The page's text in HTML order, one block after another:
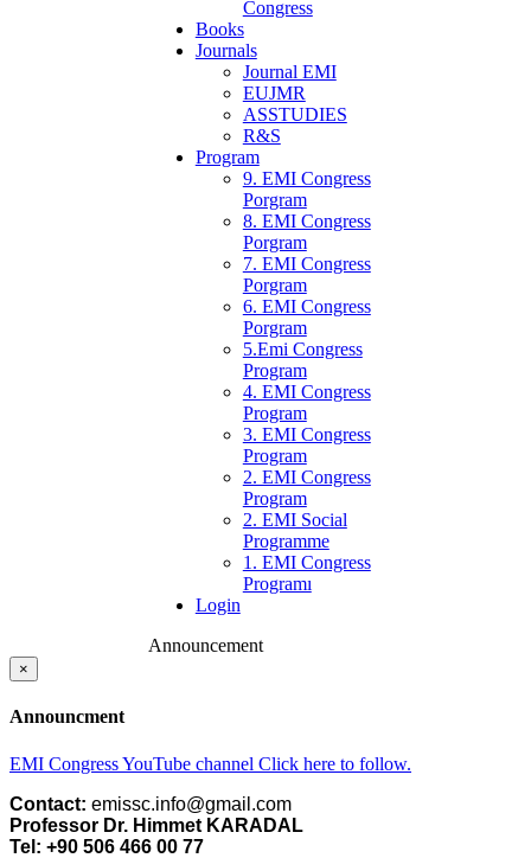
Congress
Books
Journals
Journal EMI
EUJMR
ASSTUDIES
R&S
Program
9. EMI Congress
Porgram
8. EMI Congress
Porgram
7. EMI Congress
Porgram
6. EMI Congress
Porgram
5.Emi Congress
Program
4. EMI Congress
Program
3. EMI Congress
Program
2. EMI Congress
Program
2. EMI Social
Programme
1. EMI Congress
Programı
Login
Announcement
×
Announcment
EMI Congress YouTube channel Click here to follow.
Contact:
Professor Dr. Himmet KARADAL
Tel: +90 506 466 00 77